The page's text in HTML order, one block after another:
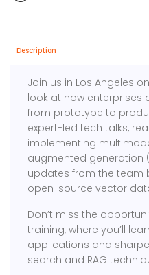
Description
Join us in Los Angeles
look at how enterprises
from prototype to
expert-led tech talks,
implementing
augmented generation
updates from the team
open-source vector
Don’t miss the
training, where you’ll
applications and
search and RAG